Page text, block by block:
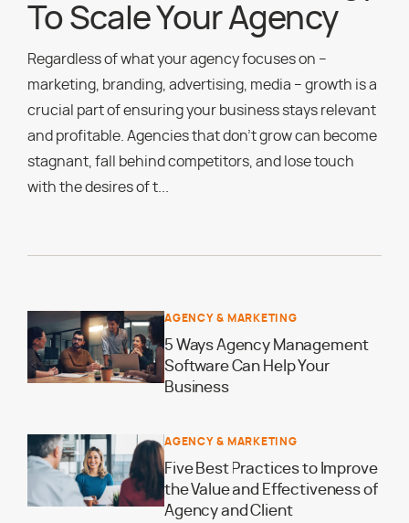
To Scale Your Agency
Regardless of what your agency focuses on –
marketing, branding, advertising, media – growth is a
crucial part of ensuring your business stays relevant
and profitable. Agencies that don’t grow can become
stagnant, fall behind competitors, and lose touch
with the desires of t...
AGENCY & MARKETING
5 Ways Agency Management
Software Can Help Your
Business
AGENCY & MARKETING
Five Best Practices to Improve
the Value and Effectiveness of
Agency and Client